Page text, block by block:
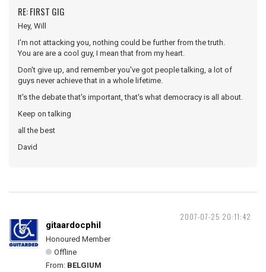
RE: FIRST GIG
Hey, Will
I'm not attacking you, nothing could be further from the truth.
You are are a cool guy, I mean that from my heart.
Don't give up, and remember you've got people talking, a lot of
guys never achieve that in a whole lifetime.
It's the debate that's important, that's what democracy is all about.
Keep on talking
all the best
David
2007-07-25 20:11:42
gitaardocphil
Honoured Member
Offline
From: BELGIUM